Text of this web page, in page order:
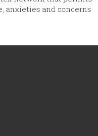
anxieties and concerns